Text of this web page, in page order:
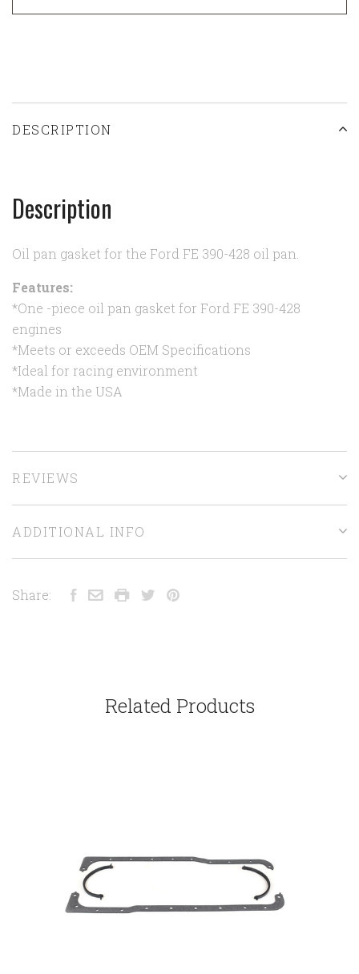
DESCRIPTION
Description
Oil pan gasket for the Ford FE 390-428 oil pan.
Features:
*One -piece oil pan gasket for Ford FE 390-428
engines
*Meets or exceeds OEM Specifications
*Ideal for racing environment
*Made in the USA
REVIEWS
ADDITIONAL INFO
Share:
Related Products